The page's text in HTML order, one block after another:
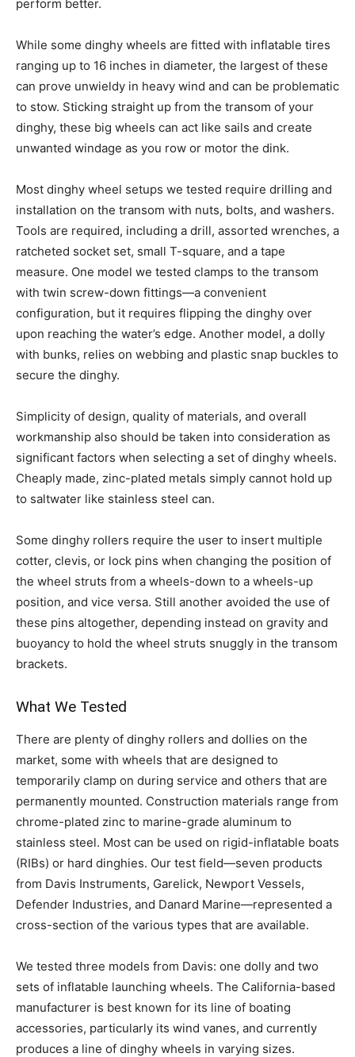
perform better.
While some dinghy wheels are fitted with inflatable tires
ranging up to 16 inches in diameter, the largest of these
can prove unwieldy in heavy wind and can be problematic
to stow. Sticking straight up from the transom of your
dinghy, these big wheels can act like sails and create
unwanted windage as you row or motor the dink.
Most dinghy wheel setups we tested require drilling and
installation on the transom with nuts, bolts, and washers.
Tools are required, including a drill, assorted wrenches, a
ratcheted socket set, small T-square, and a tape
measure. One model we tested clamps to the transom
with twin screw-down fittings—a convenient
configuration, but it requires flipping the dinghy over
upon reaching the water’s edge. Another model, a dolly
with bunks, relies on webbing and plastic snap buckles to
secure the dinghy.
Simplicity of design, quality of materials, and overall
workmanship also should be taken into consideration as
significant factors when selecting a set of dinghy wheels.
Cheaply made, zinc-plated metals simply cannot hold up
to saltwater like stainless steel can.
Some dinghy rollers require the user to insert multiple
cotter, clevis, or lock pins when changing the position of
the wheel struts from a wheels-down to a wheels-up
position, and vice versa. Still another avoided the use of
these pins altogether, depending instead on gravity and
buoyancy to hold the wheel struts snuggly in the transom
brackets.
What We Tested
There are plenty of dinghy rollers and dollies on the
market, some with wheels that are designed to
temporarily clamp on during service and others that are
permanently mounted. Construction materials range from
chrome-plated zinc to marine-grade aluminum to
stainless steel. Most can be used on rigid-inflatable boats
(RIBs) or hard dinghies. Our test field—seven products
from Davis Instruments, Garelick, Newport Vessels,
Defender Industries, and Danard Marine—represented a
cross-section of the various types that are available.
We tested three models from Davis: one dolly and two
sets of inflatable launching wheels. The California-based
manufacturer is best known for its line of boating
accessories, particularly its wind vanes, and currently
produces a line of dinghy wheels in varying sizes.